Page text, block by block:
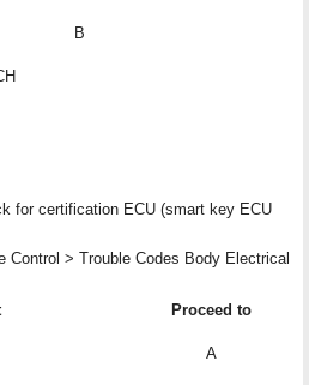
B
for certification ECU (smart key ECU
Control > Trouble Codes Body Electrical
Proceed to
A